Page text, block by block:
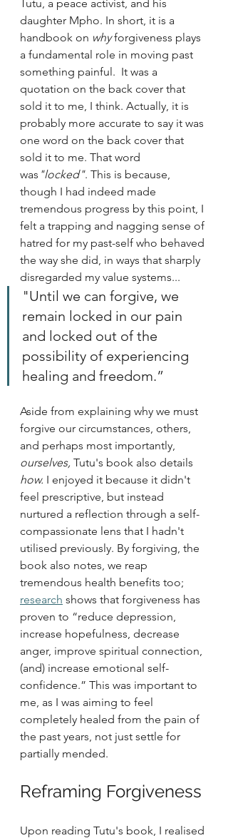
Tutu, a peace activist, and his
daughter Mpho. In short, it is a
handbook on why forgiveness plays
a fundamental role in moving past
something painful.  It was a
quotation on the back cover that
sold it to me, I think. Actually, it is
probably more accurate to say it was
one word on the back cover that
sold it to me. That word
was "locked". This is because,
though I had indeed made
tremendous progress by this point, I
felt a trapping and nagging sense of
hatred for my past-self who behaved
the way she did, in ways that sharply
disregarded my value systems...
"Until we can forgive, we
remain locked in our pain
and locked out of the
possibility of experiencing
healing and freedom.”
Aside from explaining why we must
forgive our circumstances, others,
and perhaps most importantly,
ourselves, Tutu's book also details
how. I enjoyed it because it didn't
feel prescriptive, but instead
nurtured a reflection through a self-
compassionate lens that I hadn't
utilised previously. By forgiving, the
book also notes, we reap
tremendous health benefits too;
research shows that forgiveness has
proven to “reduce depression,
increase hopefulness, decrease
anger, improve spiritual connection,
(and) increase emotional self-
confidence.” This was important to
me, as I was aiming to feel
completely healed from the pain of
the past years, not just settle for
partially mended.
Reframing Forgiveness
Upon reading Tutu's book, I realised